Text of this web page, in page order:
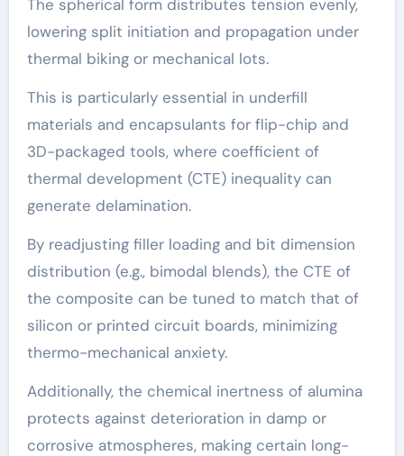
The spherical form distributes tension evenly,
lowering split initiation and propagation under
thermal biking or mechanical lots.
This is particularly essential in underfill
materials and encapsulants for flip-chip and
3D-packaged tools, where coefficient of
thermal development (CTE) inequality can
generate delamination.
By readjusting filler loading and bit dimension
distribution (e.g., bimodal blends), the CTE of
the composite can be tuned to match that of
silicon or printed circuit boards, minimizing
thermo-mechanical anxiety.
Additionally, the chemical inertness of alumina
protects against deterioration in damp or
corrosive atmospheres, making certain long-